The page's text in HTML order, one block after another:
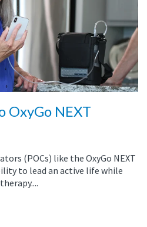
OxyGo NEXT
(POCs) like the OxyGo NEXT
to lead an active life while